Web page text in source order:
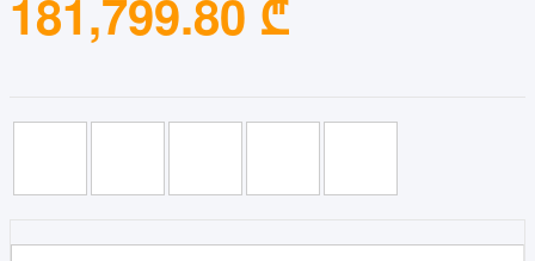
181,799.80 ₾